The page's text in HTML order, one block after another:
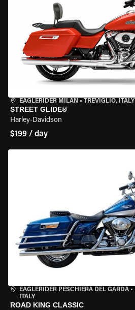
EAGLERIDER MILAN • TREVIGLIO, ITALY
STREET GLIDE®
Harley-Davidson
$199 / day
EAGLERIDER PESCHIERA DEL GARDA •
ITALY
ROAD KING CLASSIC